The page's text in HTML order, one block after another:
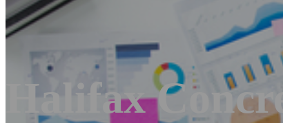
Halifax